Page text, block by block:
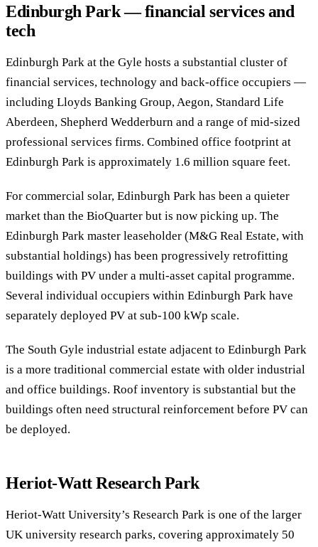
Edinburgh Park — financial services and
tech
Edinburgh Park at the Gyle hosts a substantial cluster of
financial services, technology and back-office occupiers —
including Lloyds Banking Group, Aegon, Standard Life
Aberdeen, Shepherd Wedderburn and a range of mid-sized
professional services firms. Combined office footprint at
Edinburgh Park is approximately 1.6 million square feet.
For commercial solar, Edinburgh Park has been a quieter
market than the BioQuarter but is now picking up. The
Edinburgh Park master leaseholder (M&G Real Estate, with
substantial holdings) has been progressively retrofitting
buildings with PV under a multi-asset capital programme.
Several individual occupiers within Edinburgh Park have
separately deployed PV at sub-100 kWp scale.
The South Gyle industrial estate adjacent to Edinburgh Park
is a more traditional commercial estate with older industrial
and office buildings. Roof inventory is substantial but the
buildings often need structural reinforcement before PV can
be deployed.
Heriot-Watt Research Park
Heriot-Watt University’s Research Park is one of the larger
UK university research parks, covering approximately 50